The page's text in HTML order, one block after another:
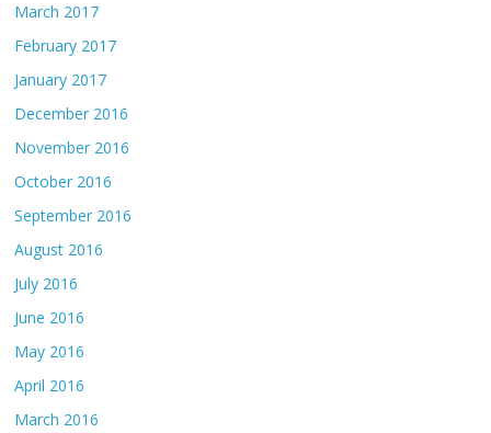
March 2017
February 2017
January 2017
December 2016
November 2016
October 2016
September 2016
August 2016
July 2016
June 2016
May 2016
April 2016
March 2016